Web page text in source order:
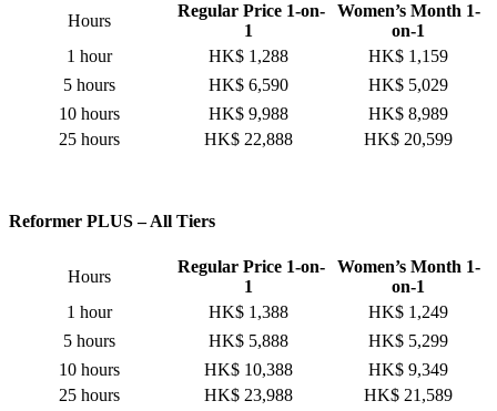
Hours
Regular Price 1-on-
1
Women’s Month 1-
on-1
1 hour
HK$ 1,288
HK$ 1,159
5 hours
HK$ 6,590
HK$ 5,029
10 hours
HK$ 9,988
HK$ 8,989
25 hours
HK$ 22,888 HK$ 20,599
Reformer PLUS – All Tiers
Hours
Regular Price 1-on-
1
Women’s Month 1-
on-1
1 hour
HK$ 1,388
HK$ 1,249
5 hours
HK$ 5,888
HK$ 5,299
10 hours
HK$ 10,388
HK$ 9,349
25 hours
HK$ 23,988 HK$ 21,589